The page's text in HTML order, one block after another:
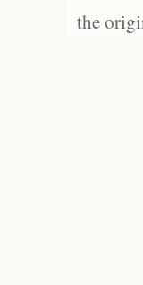
the